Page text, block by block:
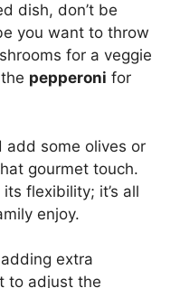
dish, don’t be
you want to throw
for a veggie
pepperoni for
add some olives or
gourmet touch.
flexibility; it’s all
enjoy.
extra
to adjust the